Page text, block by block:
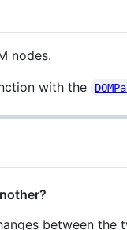
nodes.
with the
between the